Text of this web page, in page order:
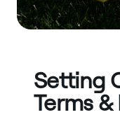
Setting
Terms